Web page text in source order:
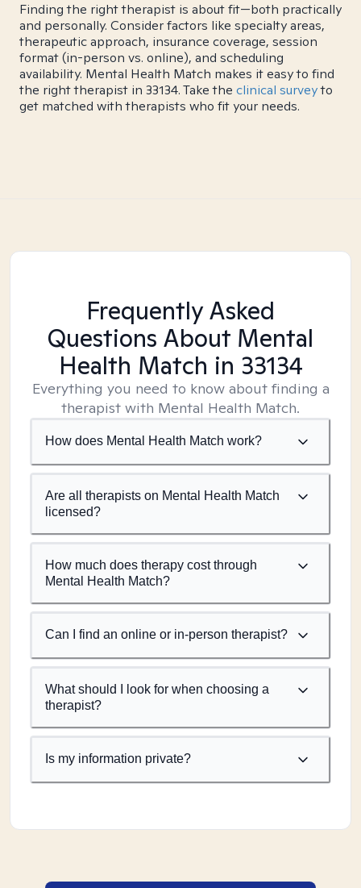
Finding the right therapist is about fit—both practically
and personally. Consider factors like specialty areas,
therapeutic approach, insurance coverage, session
format (in-person vs. online), and scheduling
availability. Mental Health Match makes it easy to find
the right therapist in 33134. Take the clinical surveyto
get matched with therapists who fit your needs.
Frequently Asked
Questions About Mental
Health Match in 33134
Everything you need to know about finding a
therapist with Mental Health Match.
How does Mental Health Match work?
Are all therapists on Mental Health Match
licensed?
How much does therapy cost through
Mental Health Match?
Can I find an online or in-person therapist?
What should I look for when choosing a
therapist?
Is my information private?